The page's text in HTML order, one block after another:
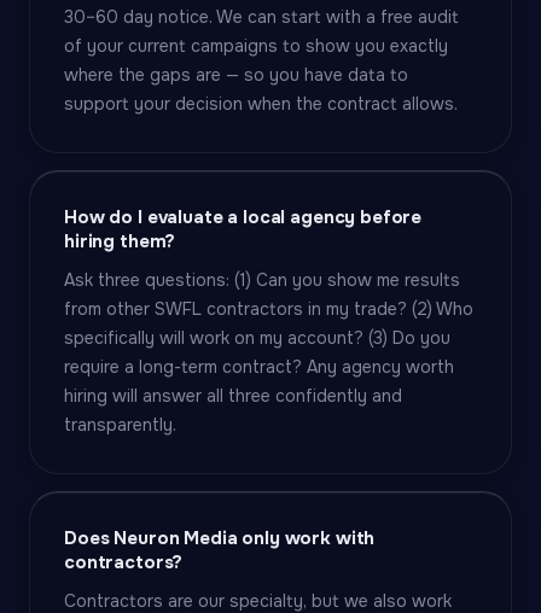
30–60 day notice. We can start with a free audit
of your current campaigns to show you exactly
where the gaps are — so you have data to
support your decision when the contract allows.
How do I evaluate a local agency before
hiring them?
Ask three questions: (1) Can you show me results
from other SWFL contractors in my trade? (2) Who
specifically will work on my account? (3) Do you
require a long-term contract? Any agency worth
hiring will answer all three confidently and
transparently.
Does Neuron Media only work with
contractors?
Contractors are our specialty, but we also work